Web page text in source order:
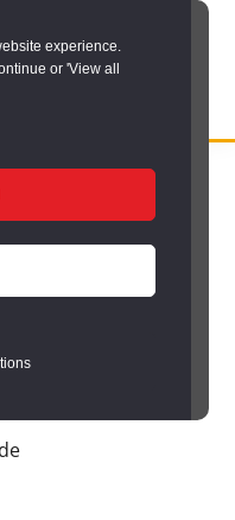
experience.
or 'View all
/Hidden Depths Item
Item